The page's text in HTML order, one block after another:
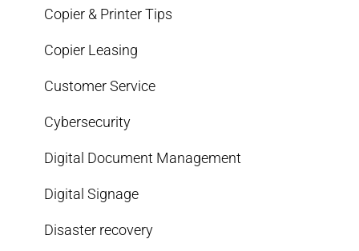
Copier & Printer Tips
Copier Leasing
Customer Service
Cybersecurity
Digital Document Management
Digital Signage
Disaster recovery